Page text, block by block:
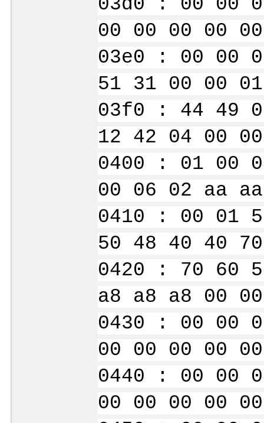
03d0 : 00 00
00 00 00
03e0 : 00 00
51 31 00 00
03f0 : 44 49
12 42 04 00
0400 : 01 00
00 06 02
0410 : 00 01
50 48 40 40 70
0420 : 70 60
a8 a8 a8 00
0430 : 00 00
00 00 00
0440 : 00 00
00 00 00